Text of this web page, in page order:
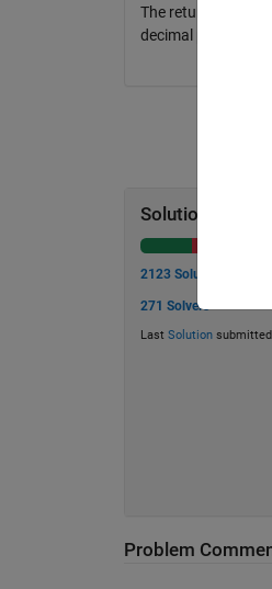
The return from
decimal point (4
Solution Stats
2123 Solutions
271 Solvers
Last Solutionsubmitted
Problem